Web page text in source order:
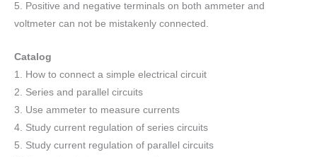
5. Positive and negative terminals on both ammeter and
voltmeter can not be mistakenly connected.
Catalog
1. How to connect a simple electrical circuit
2. Series and parallel circuits
3. Use ammeter to measure currents
4. Study current regulation of series circuits
5. Study current regulation of parallel circuits